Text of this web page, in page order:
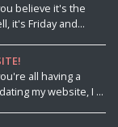
believe it's the
it's Friday and...
all having a
my website, I ...